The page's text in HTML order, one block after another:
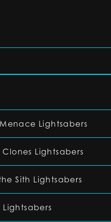
Lightsabers
Lightsabers
Sith Lightsabers